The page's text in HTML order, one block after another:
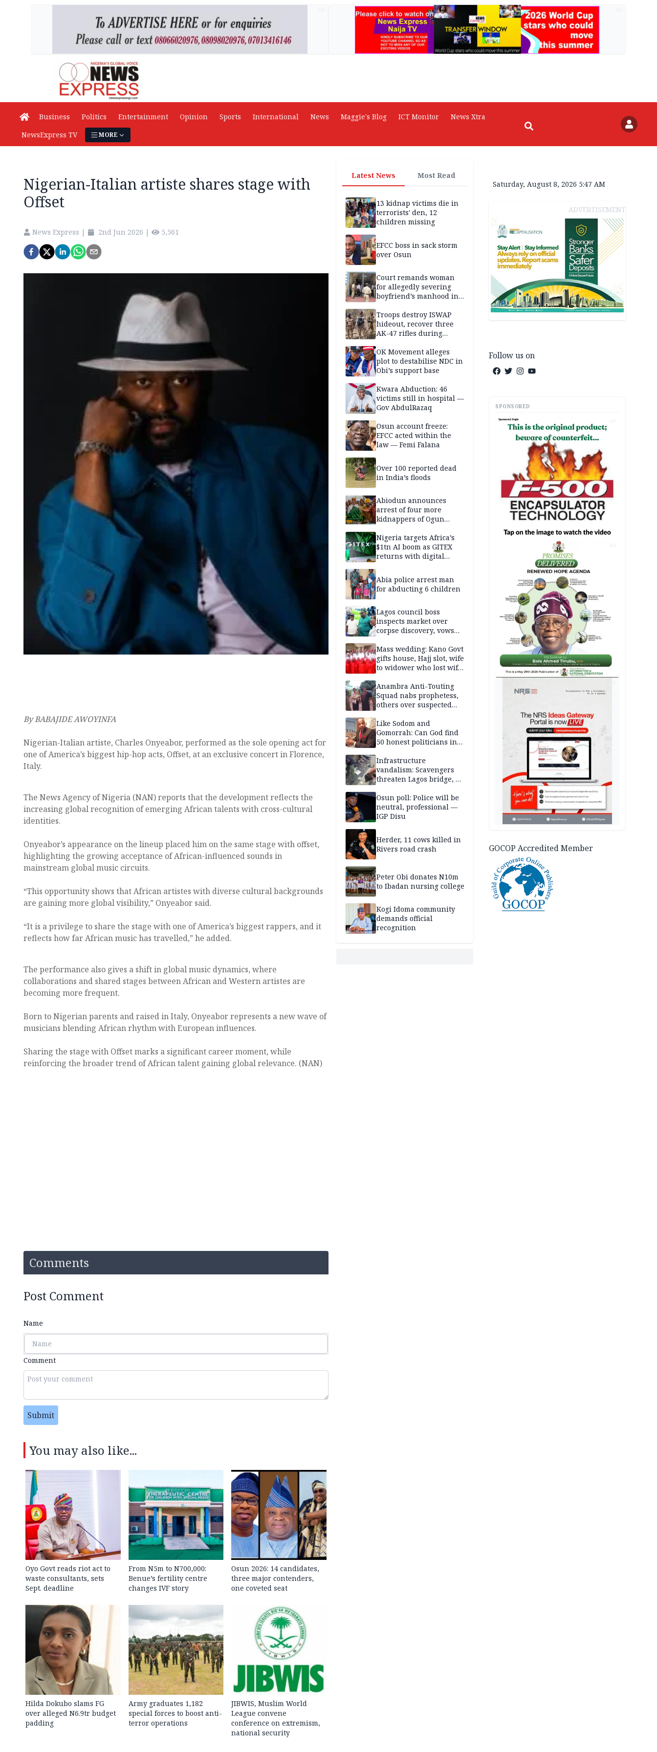
Business Politics Entertainment Opinion Sports International News Maggie's Blog ICT Monitor
News Xtra
NewsExpress TV
MORE
Nigerian-Italian artiste shares stage with
Offset
News Express | 2nd Jun 2026 | 5,561
By BABAJIDE AWOYINFA
Nigerian-Italian artiste, Charles Onyeabor, performed as the sole opening act for
one of America’s biggest hip-hop acts, Offset, at an exclusive concert in Florence,
Italy.
The News Agency of Nigeria (NAN) reports that the development reflects the
increasing global recognition of emerging African talents with cross-cultural
identities.
Onyeabor’s appearance on the lineup placed him on the same stage with offset,
highlighting the growing acceptance of African-influenced sounds in
mainstream global music circuits.
“This opportunity shows that African artistes with diverse cultural backgrounds
are gaining more global visibility,” Onyeabor said.
“It is a privilege to share the stage with one of America’s biggest rappers, and it
reflects how far African music has travelled,” he added.
The performance also gives a shift in global music dynamics, where
collaborations and shared stages between African and Western artistes are
becoming more frequent.
Born to Nigerian parents and raised in Italy, Onyeabor represents a new wave of
musicians blending African rhythm with European influences.
Sharing the stage with Offset marks a significant career moment, while
reinforcing the broader trend of African talent gaining global relevance. (NAN)
Comments
Post Comment
Name
Comment
Submit
You may also like...
Oyo Govt reads riot act to
waste consultants, sets
Sept. deadline
From N5m to N700,000:
Benue’s fertility centre
changes IVF story
Osun 2026: 14 candidates,
three major contenders,
one coveted seat
Hilda Dokubo slams FG
over alleged N6.9tr budget
padding
Army graduates 1,182
special forces to boost anti-
terror operations
JIBWIS, Muslim World
League convene
conference on extremism,
national security
Latest News Most Read
13 kidnap victims die in
terrorists' den, 12
children missing
EFCC boss in sack storm
over Osun
Court remands woman
for allegedly severing
boyfriend’s manhood in
Troops destroy ISWAP
hideout, recover three
AK-47 rifles during
OK Movement alleges
plot to destabilise NDC in
Obi’s support base
Kwara Abduction: 46
victims still in hospital —
Gov AbdulRazaq
Osun account freeze:
EFCC acted within the
law — Femi Falana
Over 100 reported dead
in India’s floods
Abiodun announces
arrest of four more
kidnappers of Ogun
Nigeria targets Africa’s
$1tn AI boom as GITEX
returns with digital
Abia police arrest man
for abducting 6 children
Lagos council boss
inspects market over
corpse discovery, vows
Mass wedding: Kano Govt
gifts house, Hajj slot, wife
to widower who lost wife,
Anambra Anti-Touting
Squad nabs prophetess,
others over suspected
baby for N2.9m
Like Sodom and
Gomorrah: Can God find
50 honest politicians in
Infrastructure
vandalism: Scavengers
threaten Lagos bridge, 27
Osun poll: Police will be
neutral, professional —
IGP Disu
Herder, 11 cows killed in
Rivers road crash
Peter Obi donates N10m
to Ibadan nursing college
Kogi Idoma community
demands official
recognition
Saturday, August 8, 2026 5:47 AM
ADVERTISEMENT
Follow us on
SPONSORED
AD
AD
GOCOP Accredited Member